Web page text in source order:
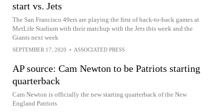
start vs. Jets
The San Francisco 49ers are playing the first of back-to-back games at
MetLife Stadium with their matchup with the Jets this week and the
Giants next week
SEPTEMBER 17, 2020 • ASSOCIATED PRESS
AP source: Cam Newton to be Patriots starting
quarterback
Cam Newton is officially the new starting quarterback of the New
England Patriots